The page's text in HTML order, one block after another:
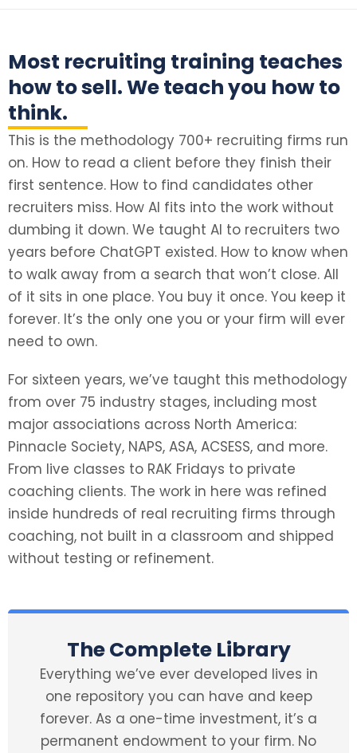
Most recruiting training teaches
how to sell. We teach you how to
think.
This is the methodology 700+ recruiting firms run
on. How to read a client before they finish their
first sentence. How to find candidates other
recruiters miss. How AI fits into the work without
dumbing it down. We taught AI to recruiters two
years before ChatGPT existed. How to know when
to walk away from a search that won’t close. All
of it sits in one place. You buy it once. You keep it
forever. It’s the only one you or your firm will ever
need to own.
For sixteen years, we’ve taught this methodology
from over 75 industry stages, including most
major associations across North America:
Pinnacle Society, NAPS, ASA, ACSESS, and more.
From live classes to RAK Fridays to private
coaching clients. The work in here was refined
inside hundreds of real recruiting firms through
coaching, not built in a classroom and shipped
without testing or refinement.
The Complete Library
Everything we’ve ever developed lives in
one repository you can have and keep
forever. As a one-time investment, it’s a
permanent endowment to your firm. No